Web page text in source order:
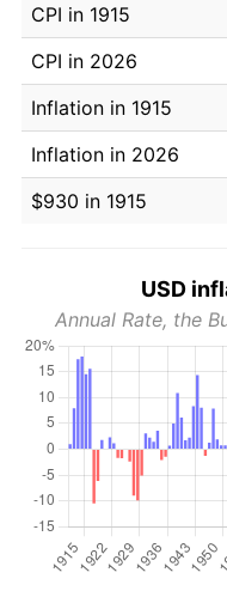
CPI in 1915
CPI in 2026
Inflation in 1915
Inflation in 2026
$930 in 1915
USD
Annual Rate, the